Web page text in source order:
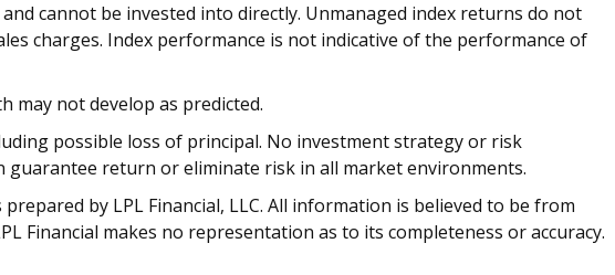
cannot be invested into directly. Unmanaged index returns do not
charges. Index performance is not indicative of the performance of
may not develop as predicted.
possible loss of principal. No investment strategy or risk
guarantee return or eliminate risk in all market environments.
by LPL Financial, LLC. All information is believed to be from
Financial makes no representation as to its completeness or accuracy.